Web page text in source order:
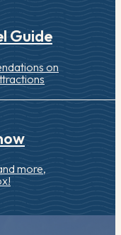
Guide
on
more,